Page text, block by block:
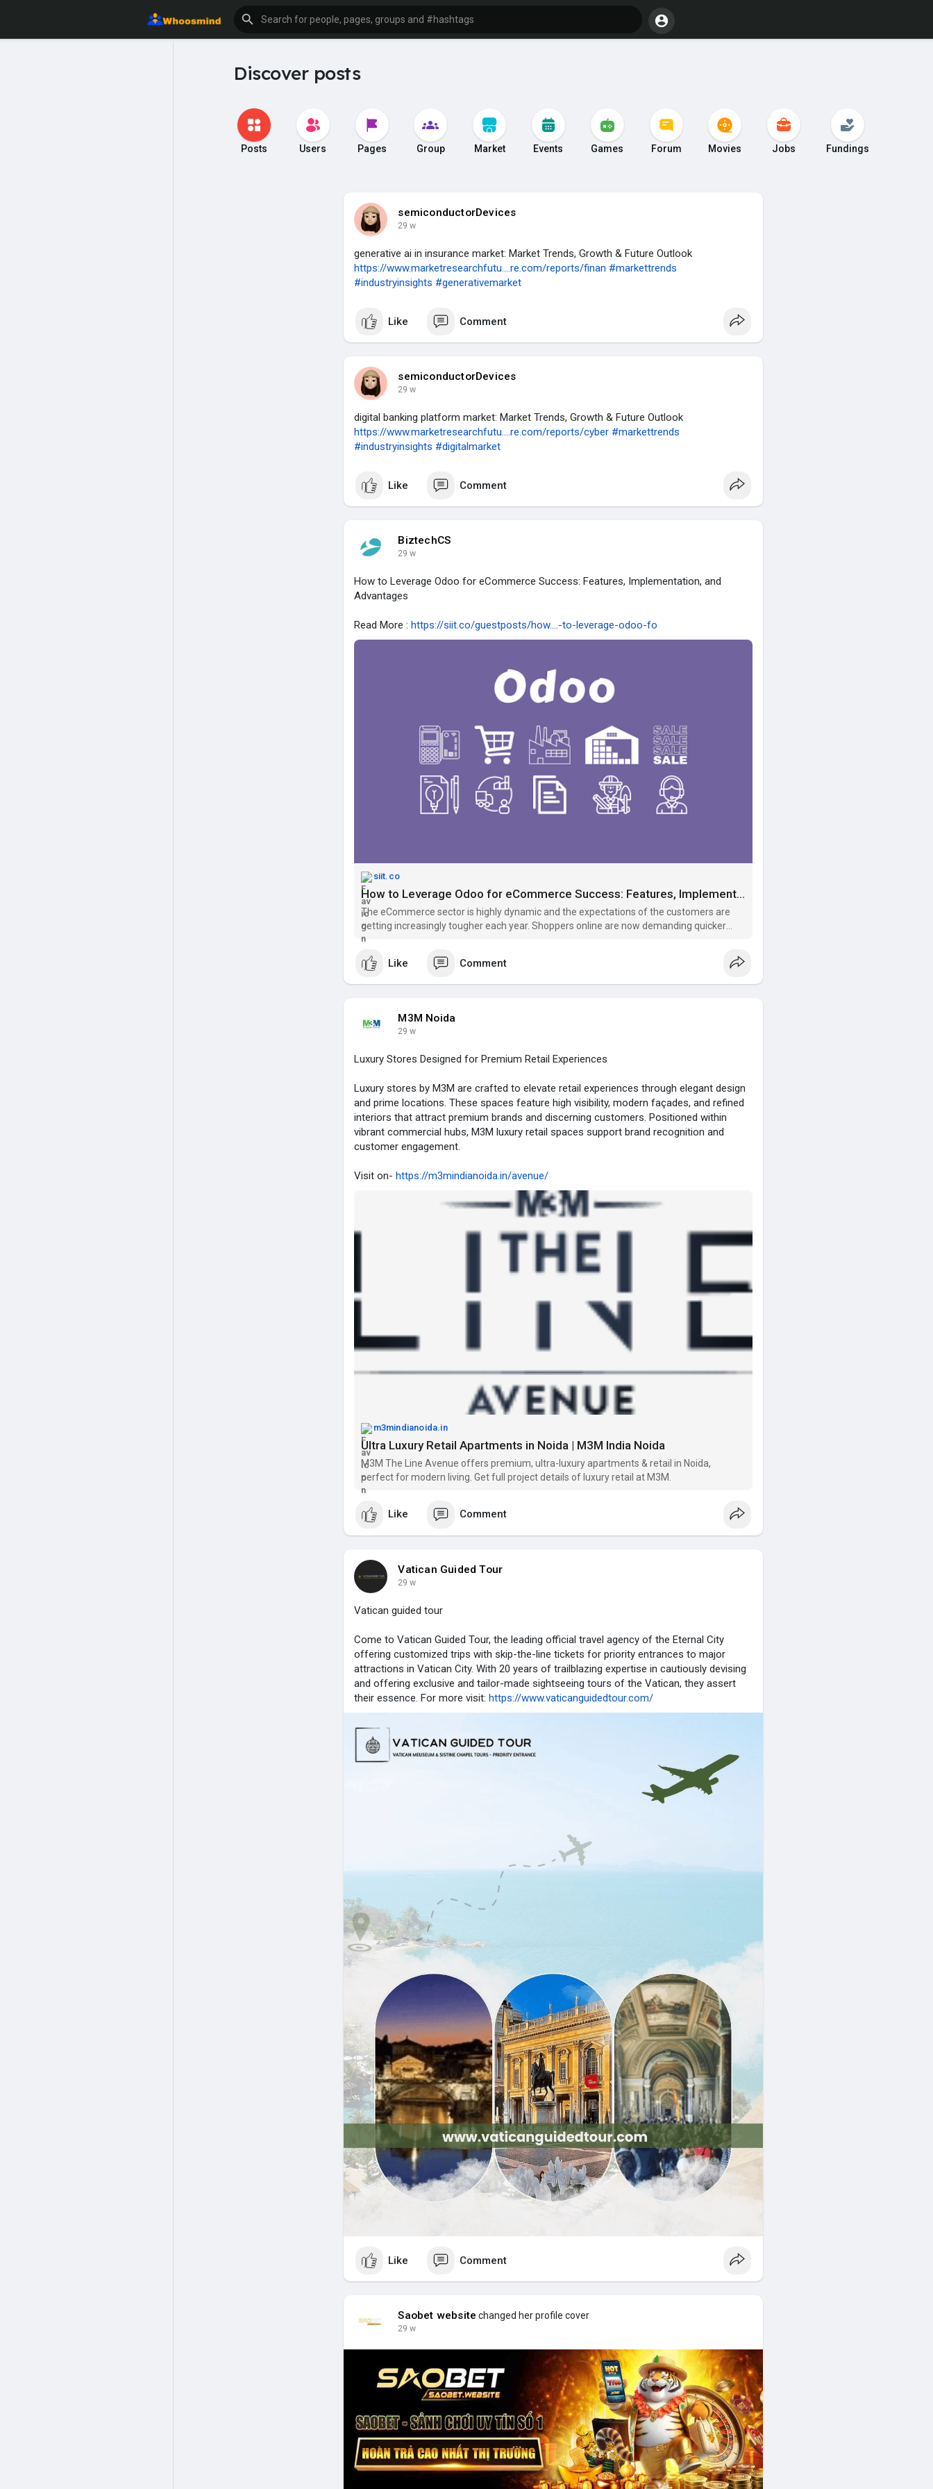
Discover posts
Posts Users Pages Group Market Events Games Forum Movies Jobs Fundings
semiconductorDevices
29 w
generative ai in insurance market: Market Trends, Growth & Future Outlook
https://www.marketresearchfutu....re.com/reports/finan #markettrends
#industryinsights #generativemarket
Like Comment
semiconductorDevices
29 w
digital banking platform market: Market Trends, Growth & Future Outlook
https://www.marketresearchfutu....re.com/reports/cyber #markettrends
#industryinsights #digitalmarket
Like Comment
BiztechCS
29 w
How to Leverage Odoo for eCommerce Success: Features, Implementation, and
Advantages
Read More :https://siit.co/guestposts/how....-to-leverage-odoo-fo
siit.co
How to Leverage Odoo for eCommerce Success: Features, Implementation, and Advantages - SIIT - Tech Guest Posts
The eCommerce sector is highly dynamic and the expectations of the customers are
getting increasingly tougher each year. Shoppers online are now demanding quicker
check...
Like Comment
M3M Noida
29 w
Luxury Stores Designed for Premium Retail Experiences
Luxury stores by M3M are crafted to elevate retail experiences through elegant design
and prime locations. These spaces feature high visibility, modern façades, and refined
interiors that attract premium brands and discerning customers. Positioned within
vibrant commercial hubs, M3M luxury retail spaces support brand recognition and
customer engagement.
Visit on- https://m3mindianoida.in/avenue/
m3mindianoida.in
Ultra Luxury Retail Apartments in Noida | M3M India Noida
M3M The Line Avenue offers premium, ultra-luxury apartments & retail in Noida,
perfect for modern living. Get full project details of luxury retail at M3M.
Like Comment
Vatican Guided Tour
29 w
Vatican guided tour
Come to Vatican Guided Tour, the leading official travel agency of the Eternal City
offering customized trips with skip-the-line tickets for priority entrances to major
attractions in Vatican City. With 20 years of trailblazing expertise in cautiously devising
and offering exclusive and tailor-made sightseeing tours of the Vatican, they assert
their essence. For more visit:https://www.vaticanguidedtour.com/
Like Comment
Saobet website changed her profile cover
29 w